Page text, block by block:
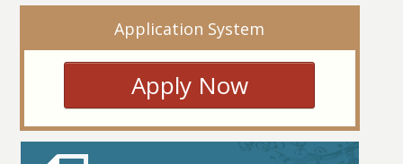
Application System
Apply Now